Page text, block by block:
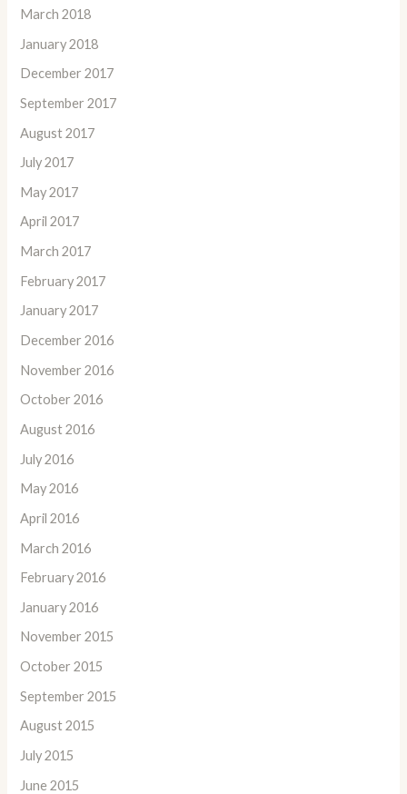
March 2018
January 2018
December 2017
September 2017
August 2017
July 2017
May 2017
April 2017
March 2017
February 2017
January 2017
December 2016
November 2016
October 2016
August 2016
July 2016
May 2016
April 2016
March 2016
February 2016
January 2016
November 2015
October 2015
September 2015
August 2015
July 2015
June 2015